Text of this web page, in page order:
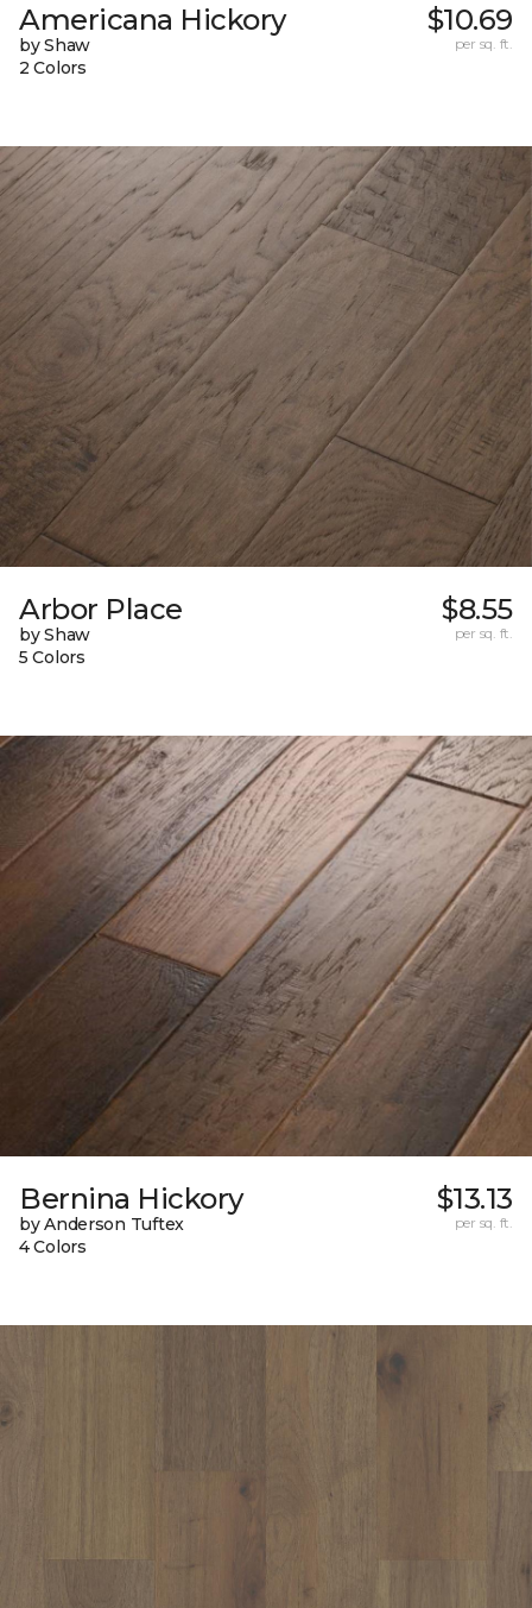
Americana Hickory
by Shaw
2 Colors
$10.69
per sq. ft.
Arbor Place
by Shaw
5 Colors
$8.55
per sq. ft.
Bernina Hickory
by Anderson Tuftex
4 Colors
$13.13
per sq. ft.